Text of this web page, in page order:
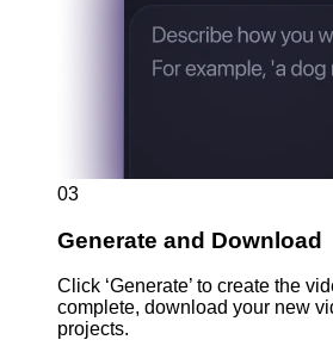
03
Generate and Download
Click ‘Generate’ to create the
complete, download your new
projects.